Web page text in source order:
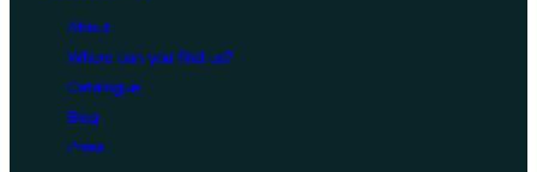
About
Where can you find us?
Catalogue
Blog
Press